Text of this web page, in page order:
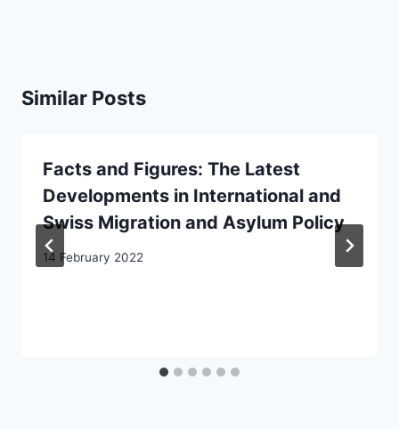
Similar Posts
Facts and Figures: The Latest
Developments in International and
Swiss Migration and Asylum Policy
14 February 2022